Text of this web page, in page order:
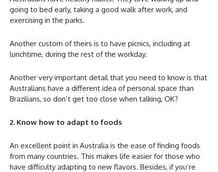
going to bed early, taking a good walk after work, and
exercising in the parks.
Another custom of theirs is to have picnics, including at
lunchtime, during the rest of the workday.
Another very important detail that you need to know is that
Australians have a different idea of personal space than
Brazilians, so don’t get too close when talking, OK?
2. Know how to adapt to foods
An excellent point in Australia is the ease of finding foods
from many countries. This makes life easier for those who
have difficulty adapting to new flavors. Besides, if you’re